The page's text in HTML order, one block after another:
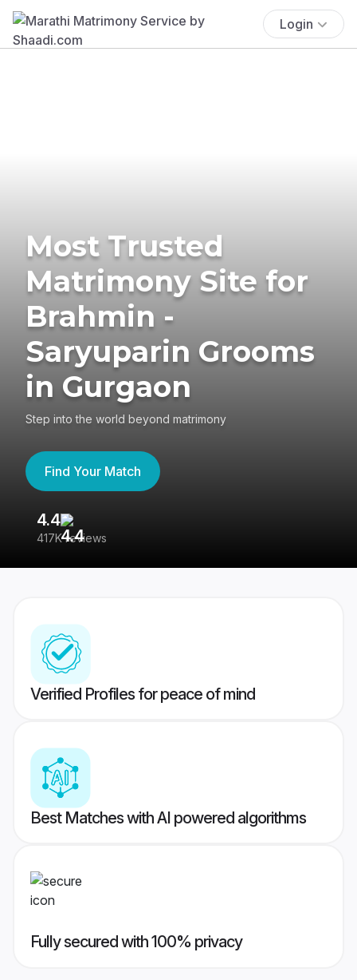
Login
Most Trusted
Matrimony Site for
Brahmin -
Saryuparin Grooms
in Gurgaon
Step into the world beyond matrimony
Find Your Match
4.4
417K reviews
Verified Profiles for peace of mind
Best Matches with AI powered algorithms
Fully secured with 100% privacy